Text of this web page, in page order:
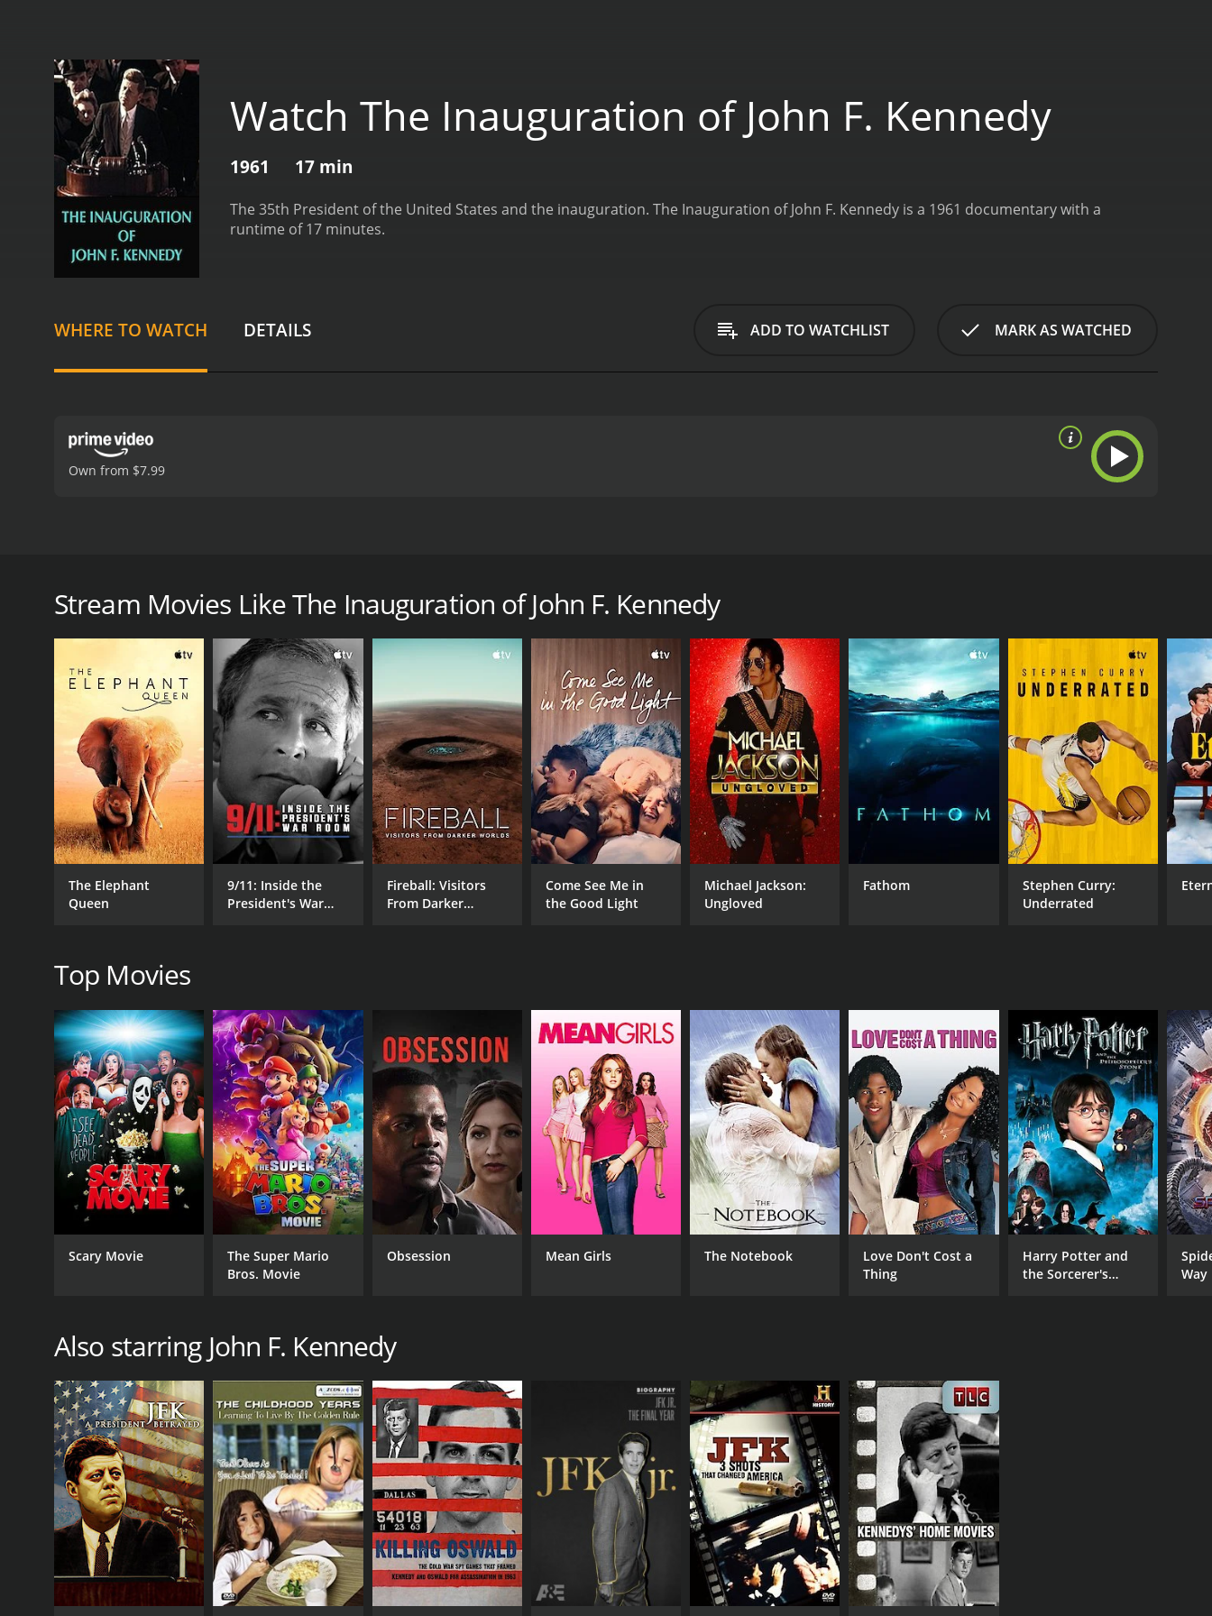
Watch The Inauguration of John F. Kennedy
1961 17 min
The 35th President of the United States and the inauguration. The Inauguration of John F. Kennedy is a 1961 documentary with a
runtime of 17 minutes.
WHERE TO WATCH DETAILS ADD TO WATCHLIST MARK AS WATCHED
Own from $7.99
GENRES
Documentary
CAST
John F. Kennedy
DIRECTOR
Movietone Productions
RELEASE DATE
1961
RUNTIME
17 min
Stream Movies Like The Inauguration of John F. Kennedy
The Elephant
Queen
9/11: Inside the
President's War
Fireball: Visitors
From Darker
Come See Me in
the Good Light
Michael Jackson:
Ungloved
Fathom
Stephen Curry:
Underrated
Top Movies
Scary Movie
The Super Mario
Bros. Movie
Obsession Mean Girls The Notebook
Love Don't Cost a
Thing
Harry Potter and
the Sorcerer's
Way
Also starring John F. Kennedy